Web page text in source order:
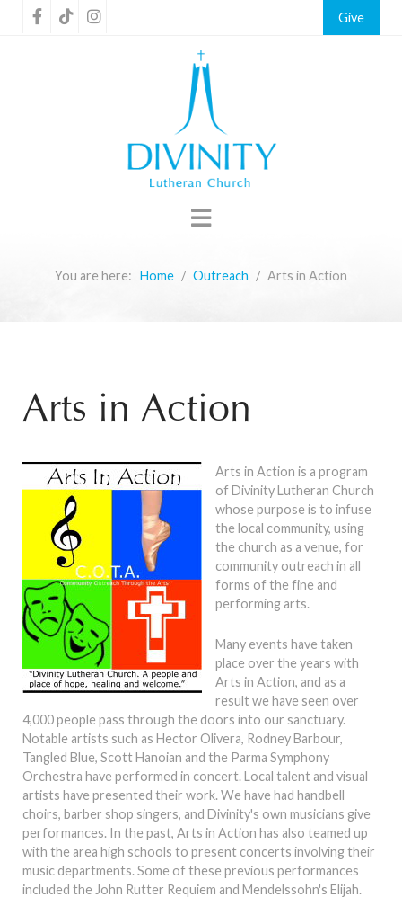
Give
You are here: Home Outreach Arts in Action
Arts in Action
Arts in Action is a program
of Divinity Lutheran Church
whose purpose is to infuse
the local community, using
the church as a venue, for
community outreach in all
forms of the fine and
performing arts.
Many events have taken
place over the years with
Arts in Action, and as a
result we have seen over
4,000 people pass through the doors into our sanctuary.
Notable artists such as Hector Olivera, Rodney Barbour,
Tangled Blue, Scott Hanoian and the Parma Symphony
Orchestra have performed in concert. Local talent and visual
artists have presented their work. We have had handbell
choirs, barber shop singers, and Divinity's own musicians give
performances. In the past, Arts in Action has also teamed up
with the area high schools to present concerts involving their
music departments. Some of these previous performances
included the John Rutter Requiem and Mendelssohn's Elijah.